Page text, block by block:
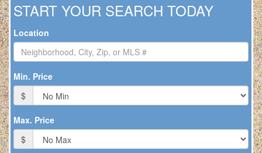
to
move
through
the
menu
items.
START YOUR SEARCH TODAY
Location
Min. Price
$
Max. Price
$